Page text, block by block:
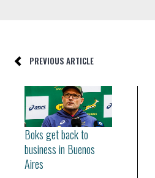
PREVIOUS ARTICLE
Boks get back to
business in Buenos
Aires